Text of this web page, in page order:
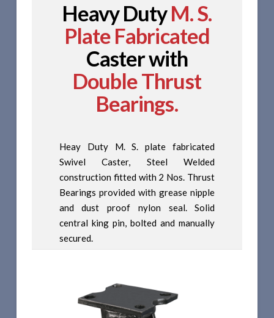
Heavy DutyM. S.
Plate Fabricated
Caster with
Double Thrust
Bearings.
Heay Duty M. S. plate fabricated
Swivel Caster, Steel Welded
construction fitted with 2 Nos. Thrust
Bearings provided with grease nipple
and dust proof nylon seal. Solid
central king pin, bolted and manually
secured.